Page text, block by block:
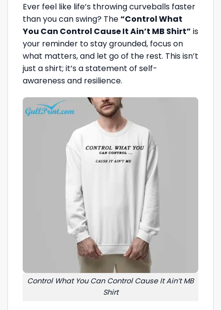
Ever feel like life’s throwing curveballs faster
than you can swing? The“Control What
You Can Control Cause It Ain’t MB Shirt” is
your reminder to stay grounded, focus on
what matters, and let go of the rest. This isn’t
just a shirt; it’s a statement of self-
awareness and resilience.
Control What You Can Control Cause It Ain’t MB
Shirt